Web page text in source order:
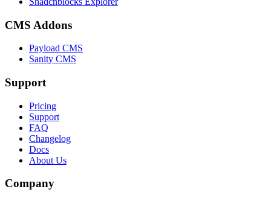
CMS Addons
Payload CMS
Sanity CMS
Support
Pricing
Support
FAQ
Changelog
Docs
About Us
Company